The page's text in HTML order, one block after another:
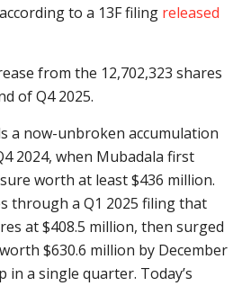
to a 13F filing released
from the 12,702,323 shares
of Q4 2025.
a now-unbroken accumulation
2024, when Mubadala first
worth at least $436 million.
through a Q1 2025 filing that
at $408.5 million, then surged
$630.6 million by December
in a single quarter. Today’s